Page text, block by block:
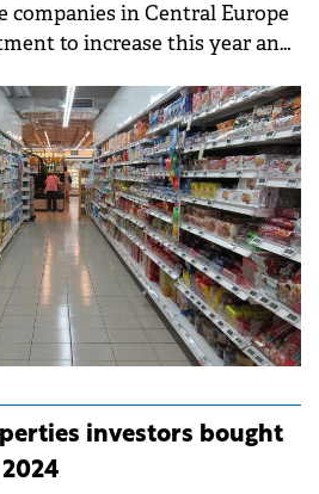
companies in Central Europe
to increase this year and
investors bought